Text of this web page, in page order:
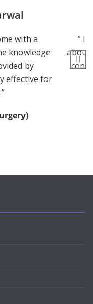
with a
knowledge
by
effective for
” I
about